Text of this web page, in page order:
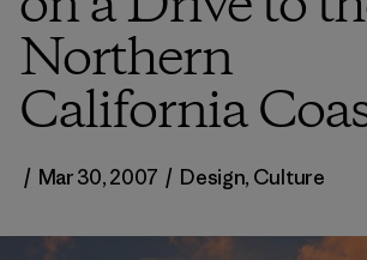
Northern
California
/ Mar 30, 2007 / Design, Culture